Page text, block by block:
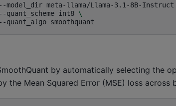
--model_dir meta-llama/Llama-3.1-8B-Instruct
--quant_scheme int8 \
--quant_algo
by automatically selecting the
the Mean Squared Error (MSE) loss across